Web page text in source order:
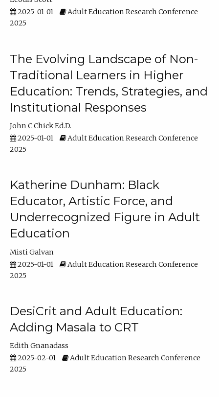
2025-01-01
Adult Education Research Conference
2025
The Evolving Landscape of Non-
Traditional Learners in Higher
Education: Trends, Strategies, and
Institutional Responses
John C Chick Ed.D.
2025-01-01
Adult Education Research Conference
2025
Katherine Dunham: Black
Educator, Artistic Force, and
Underrecognized Figure in Adult
Education
Misti Galvan
2025-01-01
Adult Education Research Conference
2025
DesiCrit and Adult Education:
Adding Masala to CRT
Edith Gnanadass
2025-02-01
Adult Education Research Conference
2025